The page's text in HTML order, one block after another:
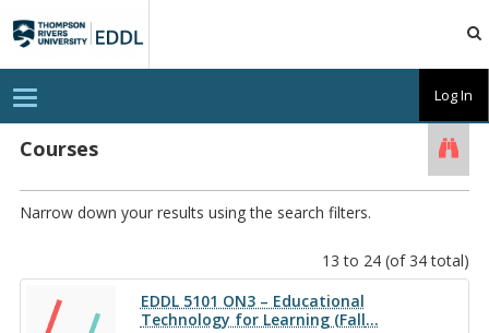
EDDL
Courses
Narrow down your results using the search filters.
13 to 24 (of 34 total)
EDDL 5101 ON3 – Educational
Technology for Learning (Fall…
T
o
g
g
l
n
a
a
Log In